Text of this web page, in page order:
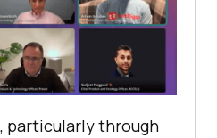
particularly through